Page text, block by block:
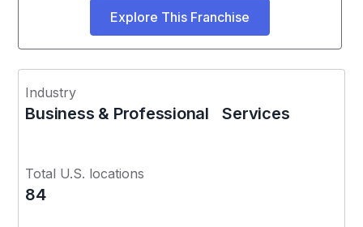
Explore This Franchise
Industry
Business & Professional Services
Total U.S. locations
84